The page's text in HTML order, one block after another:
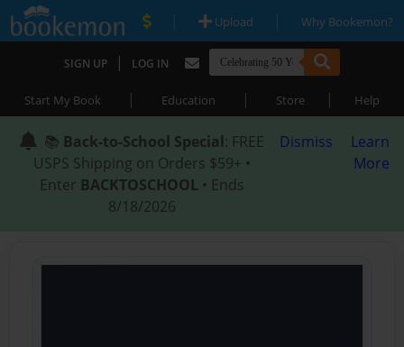
| Upload | Why Bookemon?
SIGN UP | LOG IN
Start My Book | Education | Store | Help
📚 Back-to-School Special: FREE
USPS Shipping on Orders $59+ •
Enter BACKTOSCHOOL • Ends
8/18/2026
Dismiss
Learn
More